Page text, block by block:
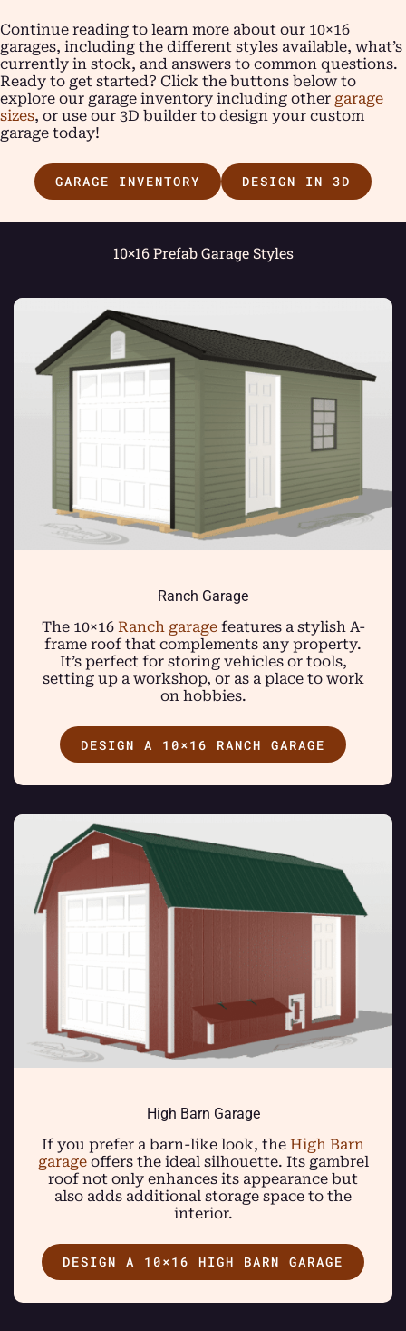
Continue reading to learn more about our 10×16
garages, including the different styles available, what’s
currently in stock, and answers to common questions.
Ready to get started? Click the buttons below to
explore our garage inventory including other garage
sizes, or use our 3D builder to design your custom
garage today!
GARAGE INVENTORY DESIGN IN 3D
10×16 Prefab Garage Styles
Ranch Garage
The 10×16 Ranch garagefeatures a stylish A-
frame roof that complements any property.
It’s perfect for storing vehicles or tools,
setting up a workshop, or as a place to work
on hobbies.
DESIGN A 10×16 RANCH GARAGE
High Barn Garage
If you prefer a barn-like look, the High Barn
garageoffers the ideal silhouette. Its gambrel
roof not only enhances its appearance but
also adds additional storage space to the
interior.
DESIGN A 10×16 HIGH BARN GARAGE